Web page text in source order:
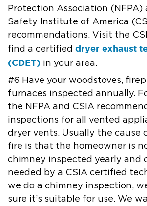
Protection Association (NFPA)
Safety Institute of America
recommendations. Visit the
find a certified dryer exhaust
(CDET) in your area.
#6 Have your woodstoves,
furnaces inspected annually.
the NFPA and CSIA
inspections for all vented
dryer vents. Usually the cause
fire is that the homeowner is
chimney inspected yearly and
needed by a CSIA certified
we do a chimney inspection,
sure it’s suitable for use. We